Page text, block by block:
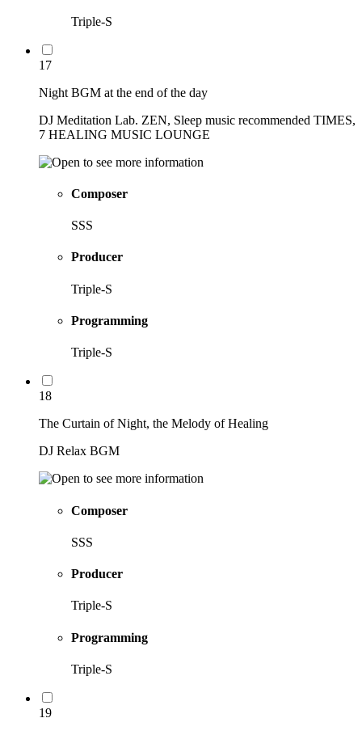
Triple-S
17
Night BGM at the end of the day
DJ Meditation Lab. ZEN, Sleep music recommended TIMES,
7 HEALING MUSIC LOUNGE
Composer
SSS
Producer
Triple-S
Programming
Triple-S
18
The Curtain of Night, the Melody of Healing
DJ Relax BGM
Composer
SSS
Producer
Triple-S
Programming
Triple-S
19